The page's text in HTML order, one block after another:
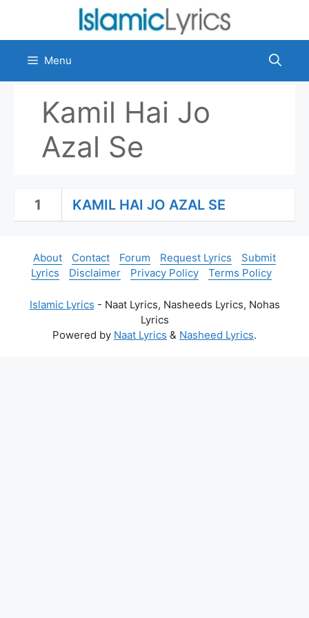
content
Menu
Kamil Hai Jo
Azal Se
1 KAMIL HAI JO AZAL SE
About Contact Forum Request Lyrics
Submit
Lyrics
Disclaimer Privacy Policy Terms Policy
Islamic Lyrics - Naat Lyrics, Nasheeds Lyrics, Nohas
Lyrics
Powered by Naat Lyrics & Nasheed Lyrics.